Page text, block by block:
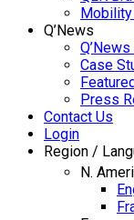
Mobility
Q’News
Case
Press
Contact Us
Login
Region /
N.